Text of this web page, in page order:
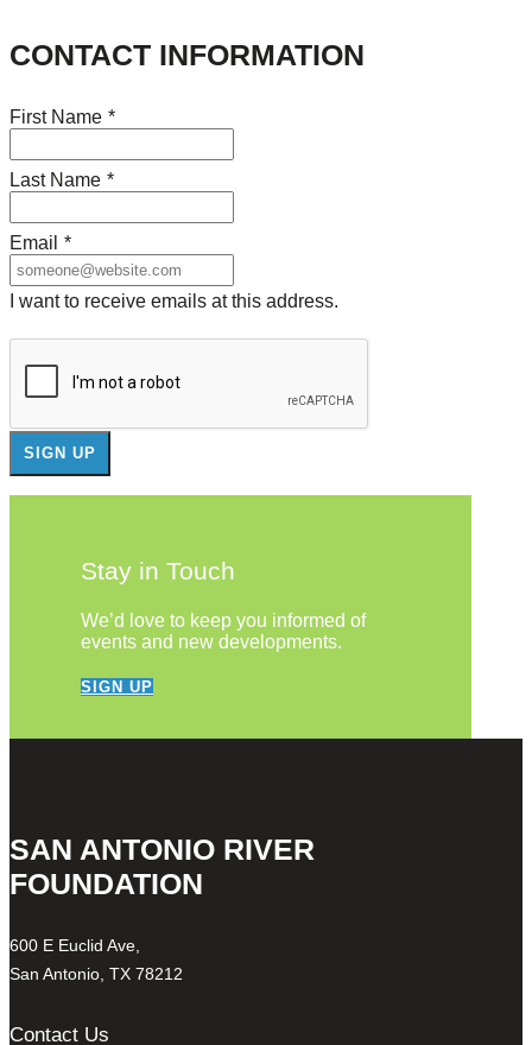
CONTACT INFORMATION
First Name *
Last Name *
Email *
I want to receive emails at this address.
Stay in Touch
We’d love to keep you informed of
events and new developments.
SIGN UP
SAN ANTONIO RIVER
FOUNDATION
600 E Euclid Ave,
San Antonio, TX 78212
Contact Us